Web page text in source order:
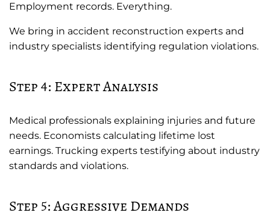
Employment records. Everything.
We bring in accident reconstruction experts and
industry specialists identifying regulation violations.
Step 4: Expert Analysis
Medical professionals explaining injuries and future
needs. Economists calculating lifetime lost
earnings. Trucking experts testifying about industry
standards and violations.
Step 5: Aggressive Demands